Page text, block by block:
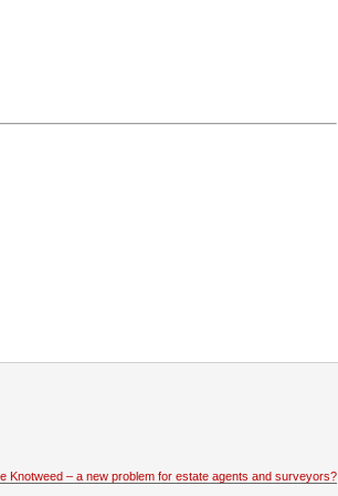
Knotweed – a new problem for estate agents and surveyors?